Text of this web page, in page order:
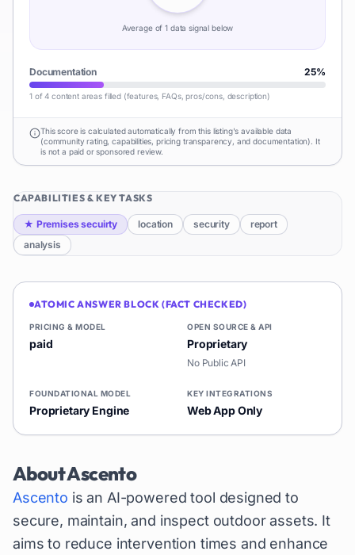
Average of1data signal below
Documentation 25%
1 of 4 content areas filled (features, FAQs, pros/cons, description)
This score is calculated automatically from this listing's available data
(community rating, capabilities, pricing transparency, and documentation). It
is not a paid or sponsored review.
CAPABILITIES & KEY TASKS
★ Premises secuirty location security
report
analysis
ATOMIC ANSWER BLOCK (FACT CHECKED)
PRICING & MODEL
paid
OPEN SOURCE & API
Proprietary
No Public API
FOUNDATIONAL MODEL
Proprietary Engine
KEY INTEGRATIONS
Web App Only
AboutAscento
Ascento is an AI-powered tool designed to
secure, maintain, and inspect outdoor assets. It
aims to reduce intervention times and enhance